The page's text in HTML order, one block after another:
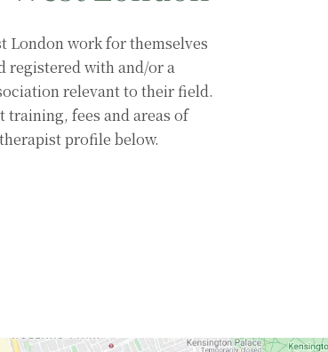
London work for themselves
registered with and/or a
relevant to their field.
fees and areas of
profile below.